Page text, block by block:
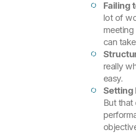
Failing
lot of
can
really
easy.
Setting
But that